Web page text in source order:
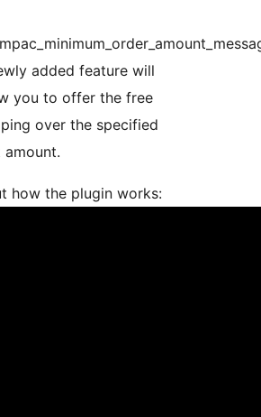
added feature will
you to offer the free
over the specified
how the plugin works: